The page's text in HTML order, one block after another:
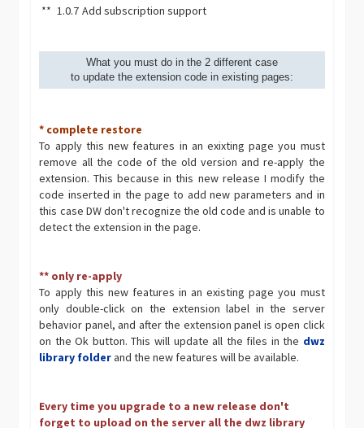
** 1.0.7 Add subscription support
What you must do in the 2 different case
to update the extension code in existing pages:
* complete restore
To apply this new features in an exixting page you must
remove all the code of the old version and re-apply the
extension. This because in this new release I modify the
code inserted in the page to add new parameters and in
this case DW don't recognize the old code and is unable to
detect the extension in the page.
** only re-apply
To apply this new features in an existing page you must
only double-click on the extension label in the server
behavior panel, and after the extension panel is open click
on the Ok button. This will update all the files in the dwz
library folderand the new features will be available.
Every time you upgrade to a new release don't
forget to upload on the server all the dwz library